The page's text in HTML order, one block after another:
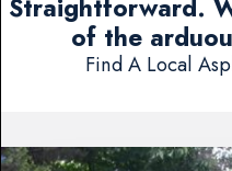
Straightforward.
of the
Find A Local